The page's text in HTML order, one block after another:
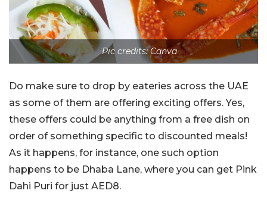
Pic credits: Canva
Do make sure to drop by eateries across the UAE
as some of them are offering exciting offers. Yes,
these offers could be anything from a free dish on
order of something specific to discounted meals!
As it happens, for instance, one such option
happens to be Dhaba Lane, where you can get Pink
Dahi Puri for just AED8.